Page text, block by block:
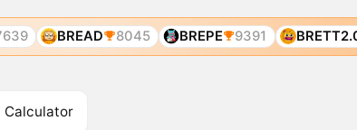
BREAD 8045 BREPE 9391 BRETT2.0
Calculator